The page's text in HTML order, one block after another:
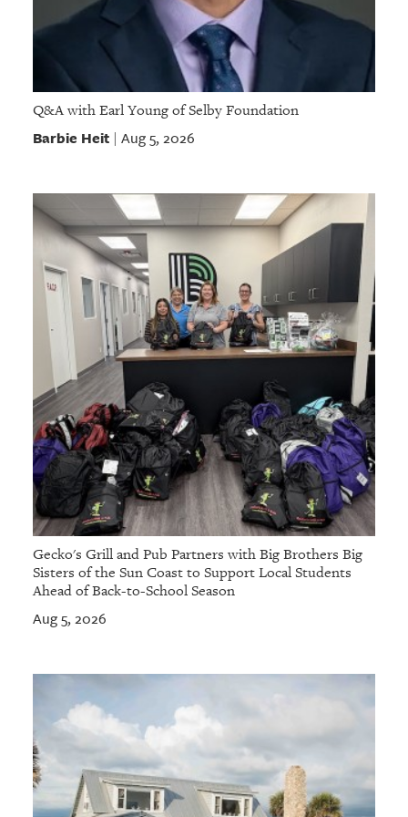
Q&A with Earl Young of Selby Foundation
Barbie Heit| Aug 5, 2026
Gecko's Grill and Pub Partners with Big Brothers Big
Sisters of the Sun Coast to Support Local Students
Ahead of Back-to-School Season
Aug 5, 2026